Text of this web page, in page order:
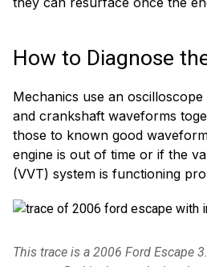
How to Diagnose
Mechanics use an
and crankshaft waveforms
those to known good
engine is out of time or if the
(VVT) system is functioning
This trace is a 2006 Ford Escape